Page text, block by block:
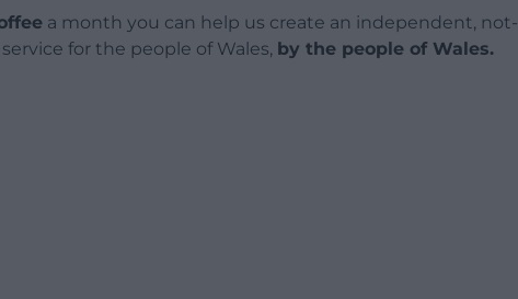
a month you can help us create an independent, not-
for the people of Wales, by the people of Wales.